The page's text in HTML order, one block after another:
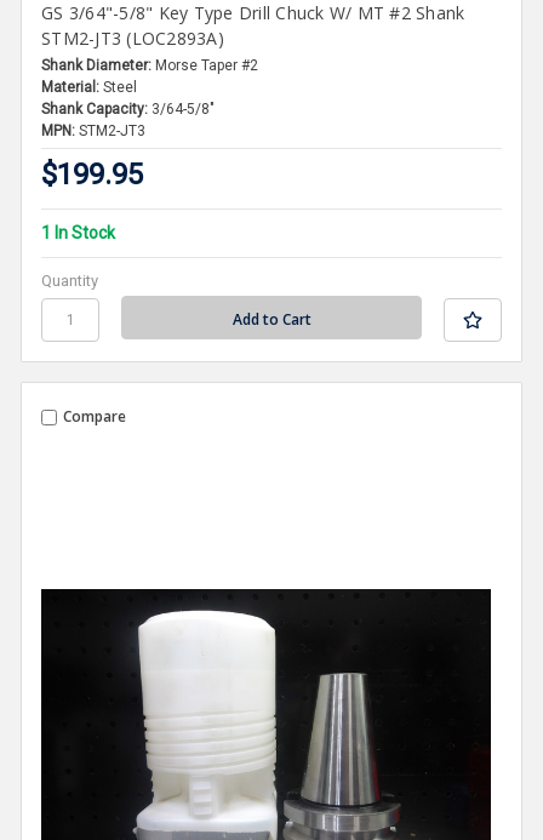
GS 3/64"-5/8" Key Type Drill Chuck W/ MT #2 Shank
STM2-JT3 (LOC2893A)
Shank Diameter: Morse Taper #2
Material: Steel
Shank Capacity: 3/64-5/8"
MPN: STM2-JT3
$199.95
1 In Stock
Quantity
Compare